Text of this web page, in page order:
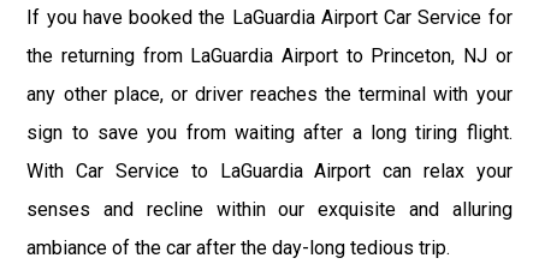
If you have booked the LaGuardia Airport Car Service for
the returning from LaGuardia Airport to Princeton, NJ or
any other place, or driver reaches the terminal with your
sign to save you from waiting after a long tiring flight.
With Car Service to LaGuardia Airport can relax your
senses and recline within our exquisite and alluring
ambiance of the car after the day-long tedious trip.